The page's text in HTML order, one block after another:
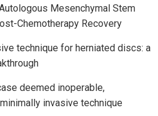
Mesenchymal Stem
Chemotherapy Recovery
technique for herniated discs: a
deemed inoperable,
invasive technique